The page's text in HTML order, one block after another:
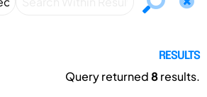
RESULTS
Query returned8results.